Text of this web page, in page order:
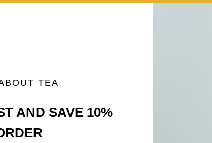
TEA
AND SAVE 10%